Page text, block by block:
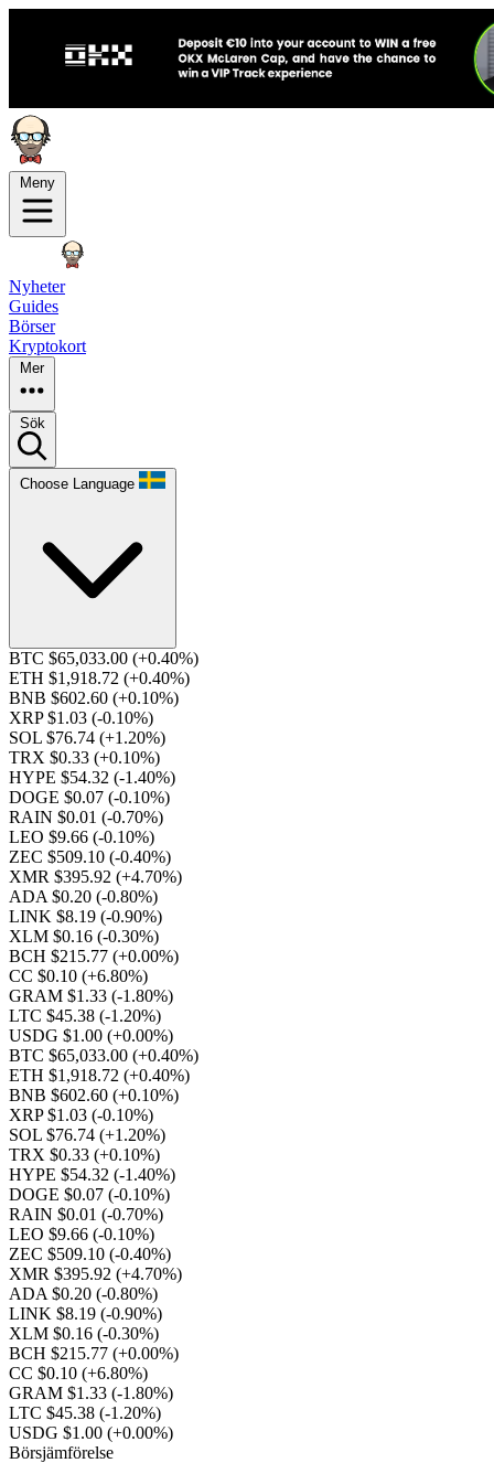
Meny
Nyheter
Guides
Börser
Kryptokort
Mer
Sök
Choose Language
BTC $65,033.00 (+0.40%)
ETH $1,918.72 (+0.40%)
BNB $602.60 (+0.10%)
XRP $1.03 (-0.10%)
SOL $76.74 (+1.20%)
TRX $0.33 (+0.10%)
HYPE $54.32 (-1.40%)
DOGE $0.07 (-0.10%)
RAIN $0.01 (-0.70%)
LEO $9.66 (-0.10%)
ZEC $509.10 (-0.40%)
XMR $395.92 (+4.70%)
ADA $0.20 (-0.80%)
LINK $8.19 (-0.90%)
XLM $0.16 (-0.30%)
BCH $215.77 (+0.00%)
CC $0.10 (+6.80%)
GRAM $1.33 (-1.80%)
LTC $45.38 (-1.20%)
USDG $1.00 (+0.00%)
BTC $65,033.00 (+0.40%)
ETH $1,918.72 (+0.40%)
BNB $602.60 (+0.10%)
XRP $1.03 (-0.10%)
SOL $76.74 (+1.20%)
TRX $0.33 (+0.10%)
HYPE $54.32 (-1.40%)
DOGE $0.07 (-0.10%)
RAIN $0.01 (-0.70%)
LEO $9.66 (-0.10%)
ZEC $509.10 (-0.40%)
XMR $395.92 (+4.70%)
ADA $0.20 (-0.80%)
LINK $8.19 (-0.90%)
XLM $0.16 (-0.30%)
BCH $215.77 (+0.00%)
CC $0.10 (+6.80%)
GRAM $1.33 (-1.80%)
LTC $45.38 (-1.20%)
USDG $1.00 (+0.00%)
Börsjämförelse